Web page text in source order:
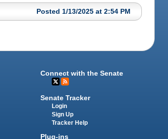
Posted 1/13/2025 at 2:54 PM
Connect with the Senate
Senate Tracker
Login
Sign Up
Tracker Help
Plug-ins